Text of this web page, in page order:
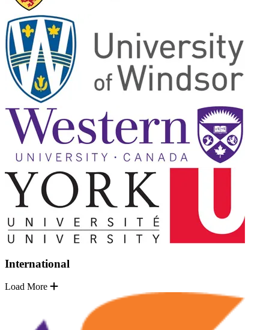
International
Load More